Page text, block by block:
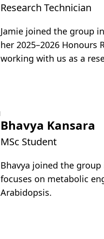
Research Technician
Jamie joined the group
her 2025–2026 Honours
working with us as a
Bhavya Kansara
MSc Student
Bhavya joined the group
focuses on metabolic
Arabidopsis.